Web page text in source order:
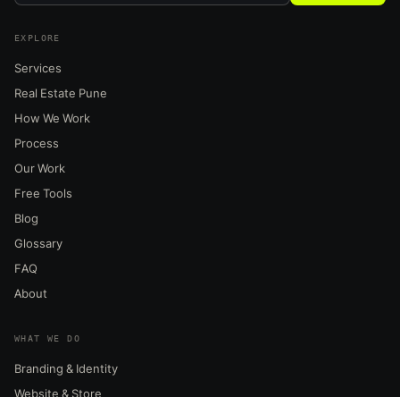
EXPLORE
Services
Real Estate Pune
How We Work
Process
Our Work
Free Tools
Blog
Glossary
FAQ
About
WHAT WE DO
Branding & Identity
Website & Store